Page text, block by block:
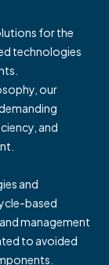
for the
technologies
our
and
and
based
management
to avoided